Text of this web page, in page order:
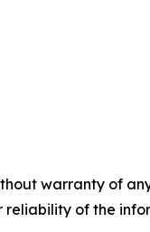
warranty of
reliability of the